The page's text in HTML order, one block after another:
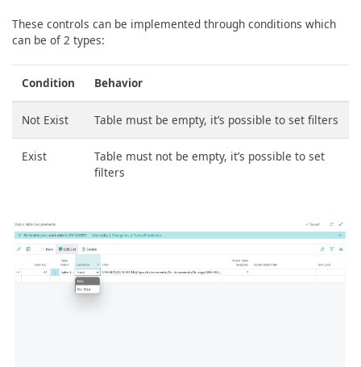
These controls can be implemented through conditions which
can be of 2 types:
Condition Behavior
Not Exist Table must be empty, it’s possible to set filters
Exist
Table must not be empty, it’s possible to set
filters